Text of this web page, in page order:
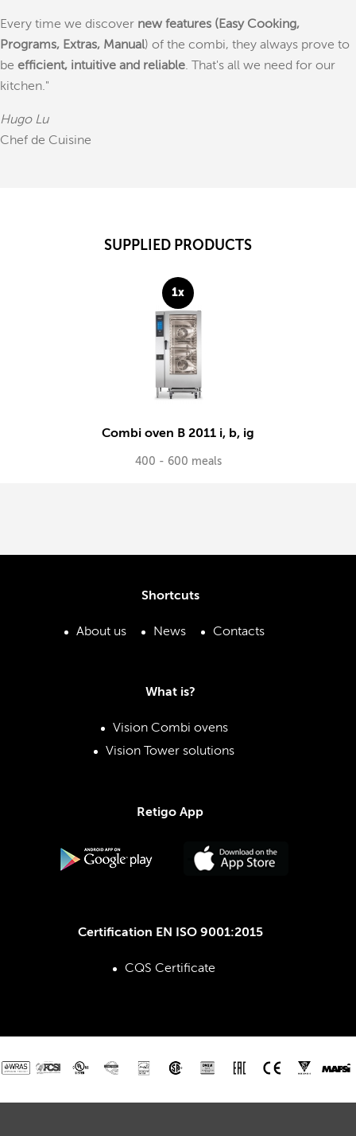
Every time we discover new features (Easy Cooking,
Programs, Extras, Manual) of the combi, they always prove to
be efficient, intuitive and reliable. That's all we need for our
kitchen."
Hugo Lu
Chef de Cuisine
SUPPLIED PRODUCTS
Combi oven B 2011 i, b, ig
400 - 600 meals
1x
Shortcuts
About us News Contacts
What is?
Vision Combi ovens
Vision Tower solutions
Retigo App
Certification EN ISO 9001:2015
CQS Certificate